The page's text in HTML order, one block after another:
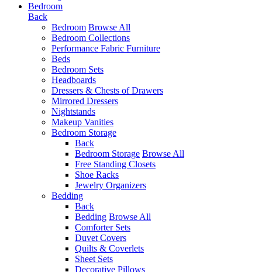
Bedroom
Back
Bedroom Browse All
Bedroom Collections
Performance Fabric Furniture
Beds
Bedroom Sets
Headboards
Dressers & Chests of Drawers
Mirrored Dressers
Nightstands
Makeup Vanities
Bedroom Storage
Back
Bedroom Storage Browse All
Free Standing Closets
Shoe Racks
Jewelry Organizers
Bedding
Back
Bedding Browse All
Comforter Sets
Duvet Covers
Quilts & Coverlets
Sheet Sets
Decorative Pillows